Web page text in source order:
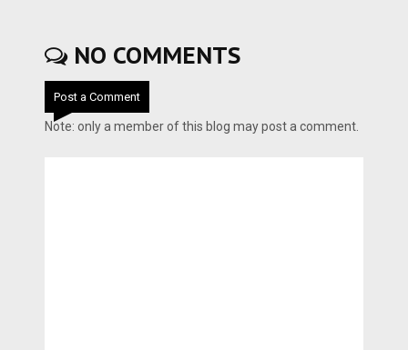
NO COMMENTS
Post a Comment
Note: only a member of this blog may post a comment.